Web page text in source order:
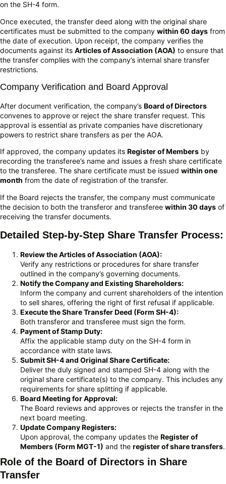
on the SH-4 form.
Once executed, the transfer deed along with the original share
certificates must be submitted to the company within 60 days from
the date of execution. Upon receipt, the company verifies the
documents against its Articles of Association (AOA) to ensure that
the transfer complies with the company’s internal share transfer
restrictions.
Company Verification and Board Approval
After document verification, the company’s Board of Directors
convenes to approve or reject the share transfer request. This
approval is essential as private companies have discretionary
powers to restrict share transfers as per the AOA.
If approved, the company updates its Register of Members by
recording the transferee’s name and issues a fresh share certificate
to the transferee. The share certificate must be issued within one
month from the date of registration of the transfer.
If the Board rejects the transfer, the company must communicate
the decision to both the transferor and transferee within 30 days of
receiving the transfer documents.
Detailed Step-by-Step Share Transfer Process:
Review the Articles of Association (AOA):
Verify any restrictions or procedures for share transfer
outlined in the company’s governing documents.
Notify the Company and Existing Shareholders:
Inform the company and current shareholders of the intention
to sell shares, offering the right of first refusal if applicable.
Execute the Share Transfer Deed (Form SH-4):
Both transferor and transferee must sign the form.
Payment of Stamp Duty:
Affix the applicable stamp duty on the SH-4 form in
accordance with state laws.
Submit SH-4 and Original Share Certificate:
Deliver the duly signed and stamped SH-4 along with the
original share certificate(s) to the company. This includes any
requirements for share splitting if applicable.
Board Meeting for Approval:
The Board reviews and approves or rejects the transfer in the
next board meeting.
Update Company Registers:
Upon approval, the company updates the Register of
Members (Form MGT-1) and the register of share transfers.
Role of the Board of Directors in Share
Transfer